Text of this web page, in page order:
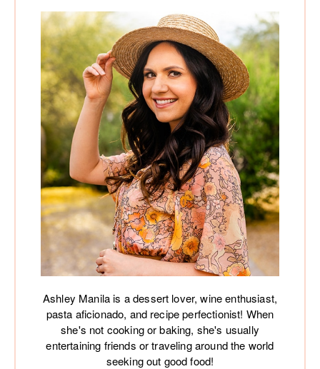
Ashley Manila is a dessert lover, wine enthusiast,
pasta aficionado, and recipe perfectionist! When
she's not cooking or baking, she's usually
entertaining friends or traveling around the world
seeking out good food!